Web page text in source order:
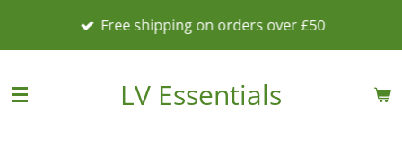
content
Free shipping on orders over £50
LV Essentials